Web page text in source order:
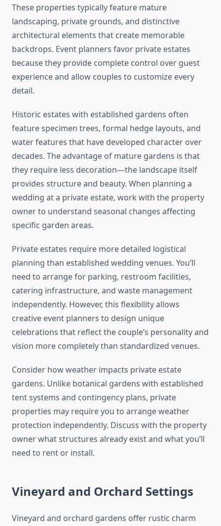
These properties typically feature mature
landscaping, private grounds, and distinctive
architectural elements that create memorable
backdrops. Event planners favor private estates
because they provide complete control over guest
experience and allow couples to customize every
detail.
Historic estates with established gardens often
feature specimen trees, formal hedge layouts, and
water features that have developed character over
decades. The advantage of mature gardens is that
they require less decoration—the landscape itself
provides structure and beauty. When planning a
wedding at a private estate, work with the property
owner to understand seasonal changes affecting
specific garden areas.
Private estates require more detailed logistical
planning than established wedding venues. You’ll
need to arrange for parking, restroom facilities,
catering infrastructure, and waste management
independently. However, this flexibility allows
creative event planners to design unique
celebrations that reflect the couple’s personality and
vision more completely than standardized venues.
Consider how weather impacts private estate
gardens. Unlike botanical gardens with established
tent systems and contingency plans, private
properties may require you to arrange weather
protection independently. Discuss with the property
owner what structures already exist and what you’ll
need to rent or install.
Vineyard and Orchard Settings
Vineyard and orchard gardens offer rustic charm